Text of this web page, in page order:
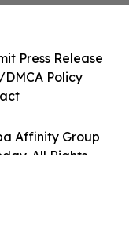
Affinity Group
All Rights
Press Release
Policy